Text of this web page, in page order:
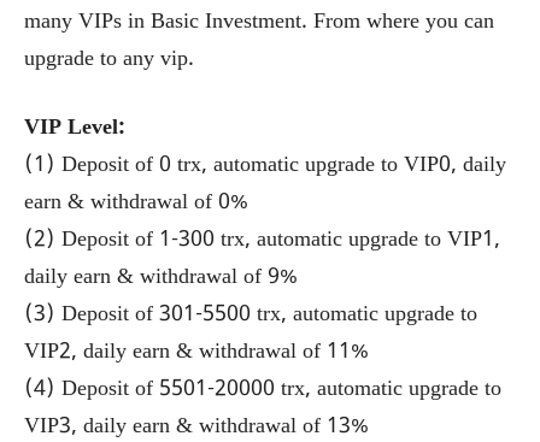
many VIPs in Basic Investment. From where you can
upgrade to any vip.
VIP Level:
(1) Deposit of 0 trx, automatic upgrade to VIP0, daily
earn & withdrawal of 0%
(2) Deposit of 1-300 trx, automatic upgrade to VIP1,
daily earn & withdrawal of 9%
(3) Deposit of 301-5500 trx, automatic upgrade to
VIP2, daily earn & withdrawal of 11%
(4) Deposit of 5501-20000 trx, automatic upgrade to
VIP3, daily earn & withdrawal of 13%